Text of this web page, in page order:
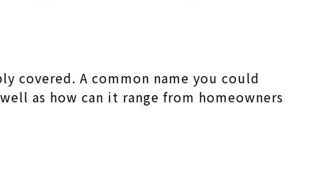
covered. A common name you could
as how can it range from homeowners